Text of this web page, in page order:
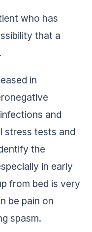
who has
that a
in
and
stress tests and
the
in early
from bed is very
be pain on
spasm.